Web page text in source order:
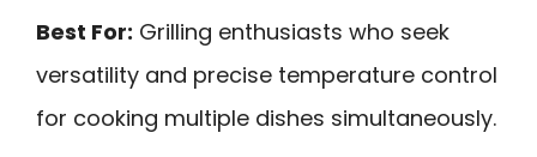
Best For: Grilling enthusiasts who seek
versatility and precise temperature control
for cooking multiple dishes simultaneously.